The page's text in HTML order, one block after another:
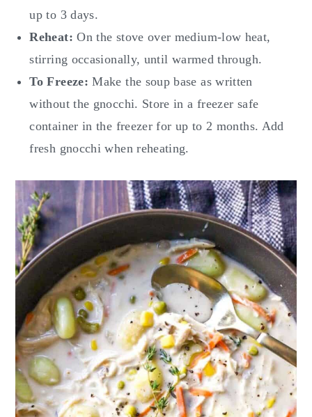
up to 3 days.
Reheat:On the stove over medium-low heat,
stirring occasionally, until warmed through.
To Freeze: Make the soup base as written
without the gnocchi. Store in a freezer safe
container in the freezer for up to 2 months. Add
fresh gnocchi when reheating.